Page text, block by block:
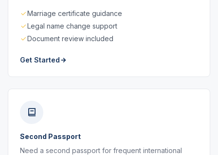
Marriage certificate guidance
Legal name change support
Document review included
Get Started
Second Passport
Need a second passport for frequent international